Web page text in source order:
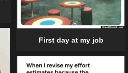
First day at my job